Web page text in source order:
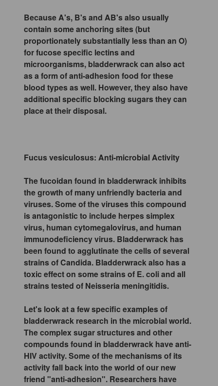
Because A's, B's and AB's also usually
contain some anchoring sites (but
proportionately substantially less than an O)
for fucose specific lectins and
microorganisms, bladderwrack can also act
as a form of anti-adhesion food for these
blood types as well. However, they also have
additional specific blocking sugars they can
place at their disposal.
Fucus vesiculosus: Anti-microbial Activity
The fucoidan found in bladderwrack inhibits
the growth of many unfriendly bacteria and
viruses. Some of the viruses this compound
is antagonistic to include herpes simplex
virus, human cytomegalovirus, and human
immunodeficiency virus. Bladderwrack has
been found to agglutinate the cells of several
strains of Candida. Bladderwrack also has a
toxic effect on some strains of E. coli and all
strains tested of Neisseria meningitidis.
Let's look at a few specific examples of
bladderwrack research in the microbial world.
The complex sugar structures and other
compounds found in bladderwrack have anti-
HIV activity. Some of the mechanisms of its
activity fall back into the world of our new
friend "anti-adhesion". Researchers have